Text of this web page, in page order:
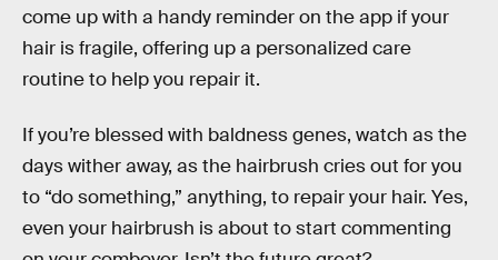
come up with a handy reminder on the app if your
hair is fragile, offering up a personalized care
routine to help you repair it.
If you’re blessed with baldness genes, watch as the
days wither away, as the hairbrush cries out for you
to “do something,” anything, to repair your hair. Yes,
even your hairbrush is about to start commenting